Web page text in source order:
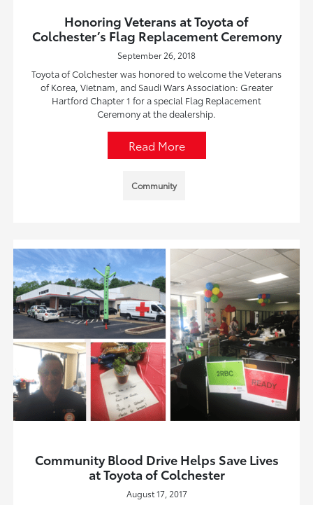
Honoring Veterans at Toyota of
Colchester’s Flag Replacement Ceremony
September 26, 2018
Toyota of Colchester was honored to welcome the Veterans
of Korea, Vietnam, and Saudi Wars Association: Greater
Hartford Chapter 1 for a special Flag Replacement
Ceremony at the dealership.
Read More
Community
Community Blood Drive Helps Save Lives
at Toyota of Colchester
August 17, 2017